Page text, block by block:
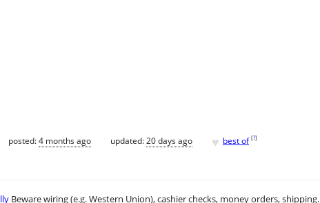
posted:4 months ago updated:20 days ago ♥ best of [?]
Beware wiring (e.g. Western Union), cashier checks, money orders, shipping.